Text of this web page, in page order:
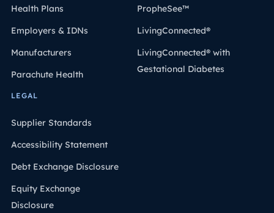
Health Plans
Employers & IDNs
Manufacturers
Parachute Health
PropheSee™
LivingConnected®
LivingConnected® with
Gestational Diabetes
LEGAL
Supplier Standards
Accessibility Statement
Debt Exchange Disclosure
Equity Exchange
Disclosure